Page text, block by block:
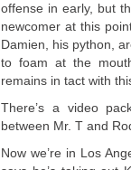
offense in early, but
newcomer at this
Damien, his python,
to foam at the
remains in tact with
There’s a video
between Mr. T and
Now we’re in Los